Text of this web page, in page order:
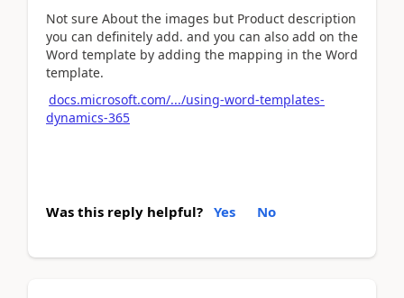
Not sure About the images but Product description
you can definitely add. and you can also add on the
Word template by adding the mapping in the Word
template.
docs.microsoft.com/.../using-word-templates-
dynamics-365
Was this reply helpful? Yes No